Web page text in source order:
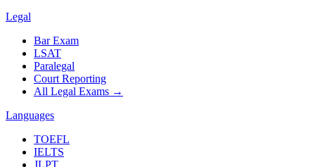
Legal
Bar Exam
LSAT
Paralegal
Court Reporting
All Legal Exams →
Languages
TOEFL
IELTS